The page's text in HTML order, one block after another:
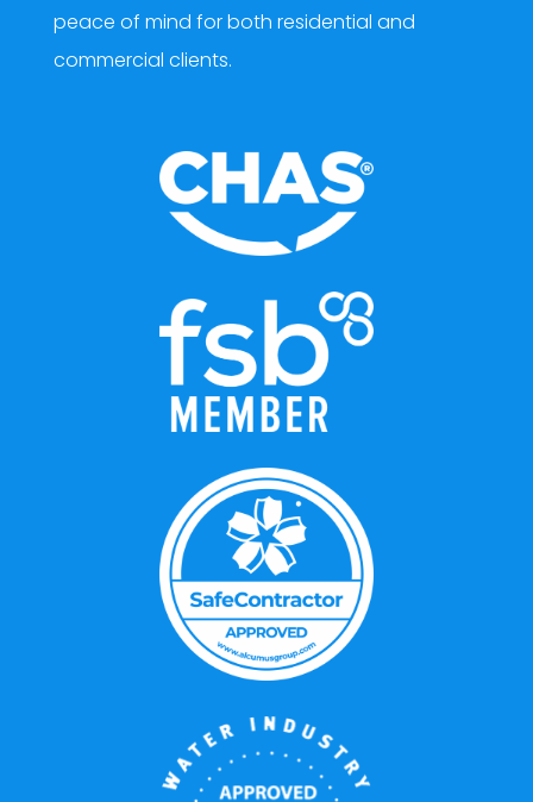
peace of mind for both residential and
commercial clients.